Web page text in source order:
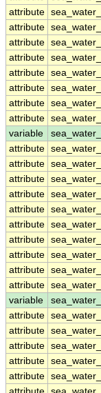
attribute
attribute
attribute
attribute
attribute
attribute
attribute
attribute
variable
attribute
attribute
attribute
attribute
attribute
attribute
attribute
attribute
attribute
attribute
variable
attribute
attribute
attribute
attribute
attribute